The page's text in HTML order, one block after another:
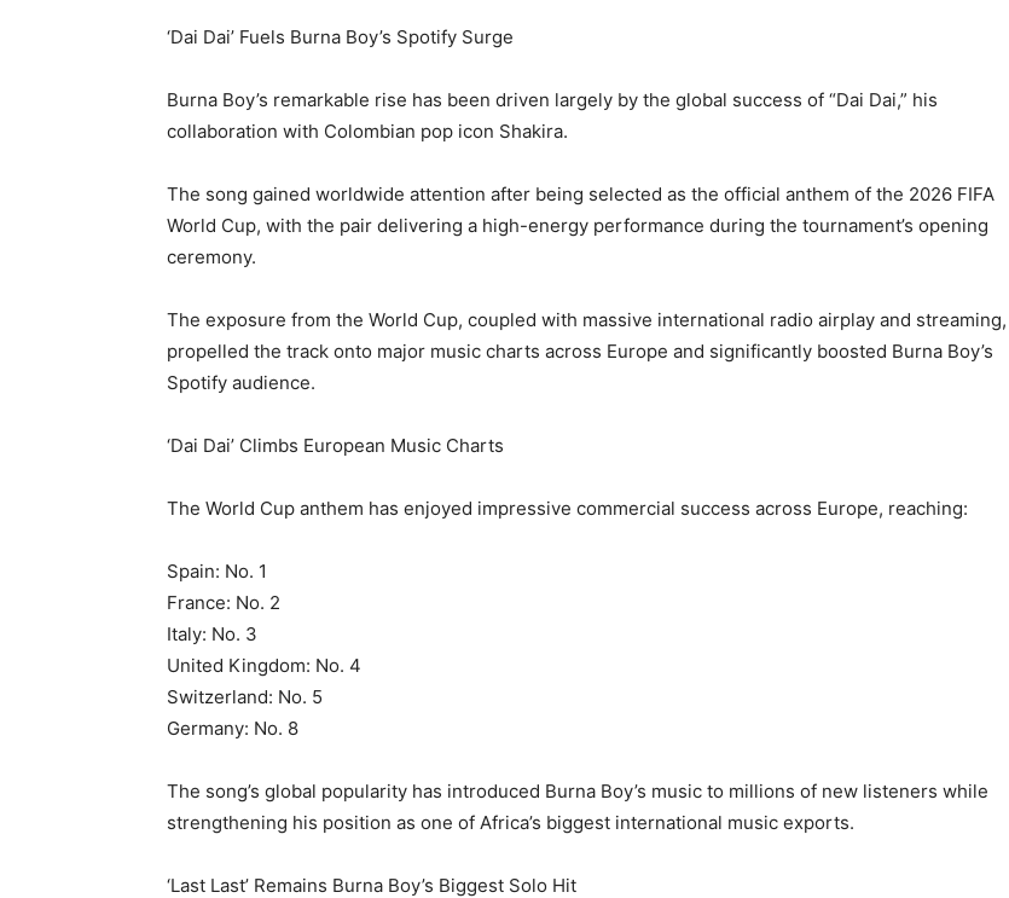
‘Dai Dai’ Fuels Burna Boy’s Spotify Surge
Burna Boy’s remarkable rise has been driven largely by the global success of “Dai Dai,” his
collaboration with Colombian pop icon Shakira.
The song gained worldwide attention after being selected as the official anthem of the 2026 FIFA
World Cup, with the pair delivering a high-energy performance during the tournament’s opening
ceremony.
The exposure from the World Cup, coupled with massive international radio airplay and streaming,
propelled the track onto major music charts across Europe and significantly boosted Burna Boy’s
Spotify audience.
‘Dai Dai’ Climbs European Music Charts
The World Cup anthem has enjoyed impressive commercial success across Europe, reaching:
Spain: No. 1
France: No. 2
Italy: No. 3
United Kingdom: No. 4
Switzerland: No. 5
Germany: No. 8
The song’s global popularity has introduced Burna Boy’s music to millions of new listeners while
strengthening his position as one of Africa’s biggest international music exports.
‘Last Last’ Remains Burna Boy’s Biggest Solo Hit